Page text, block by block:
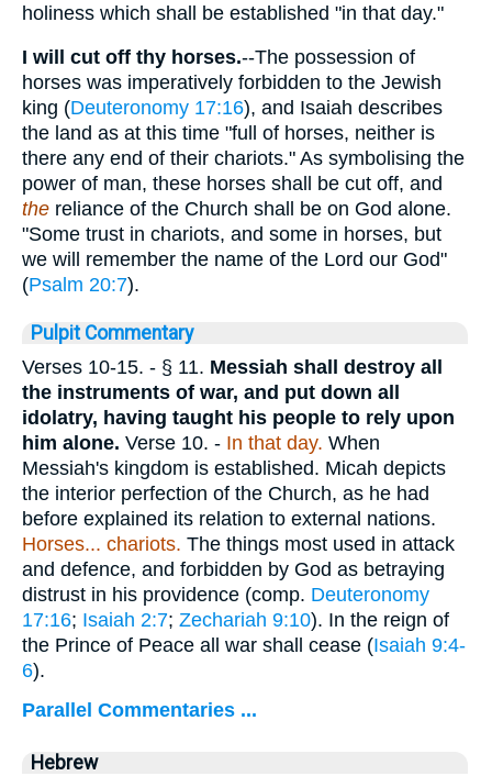
holiness which shall be established "in that day."
I will cut off thy horses.--The possession of
horses was imperatively forbidden to the Jewish
king (Deuteronomy 17:16), and Isaiah describes
the land as at this time "full of horses, neither is
there any end of their chariots." As symbolising the
power of man, these horses shall be cut off, and
the reliance of the Church shall be on God alone.
"Some trust in chariots, and some in horses, but
we will remember the name of the Lord our God"
(Psalm 20:7).
Pulpit Commentary
Verses 10-15. - § 11. Messiah shall destroy all
the instruments of war, and put down all
idolatry, having taught his people to rely upon
him alone. Verse 10. - In that day. When
Messiah's kingdom is established. Micah depicts
the interior perfection of the Church, as he had
before explained its relation to external nations.
Horses... chariots. The things most used in attack
and defence, and forbidden by God as betraying
distrust in his providence (comp. Deuteronomy
17:16; Isaiah 2:7; Zechariah 9:10). In the reign of
the Prince of Peace all war shall cease (Isaiah 9:4-
6).
Parallel Commentaries ...
Hebrew